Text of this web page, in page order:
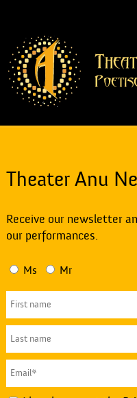
Theater Anu
Receive our newsletter
our performances.
Ms Mr